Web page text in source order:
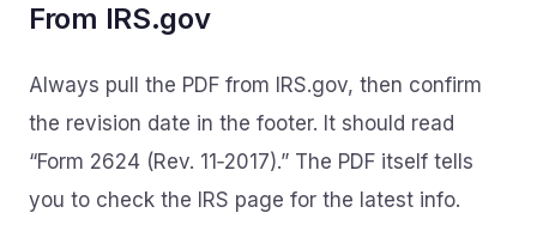
From IRS.gov
Always pull the PDF from IRS.gov, then confirm
the revision date in the footer. It should read
“Form 2624 (Rev. 11‑2017).” The PDF itself tells
you to check the IRS page for the latest info.